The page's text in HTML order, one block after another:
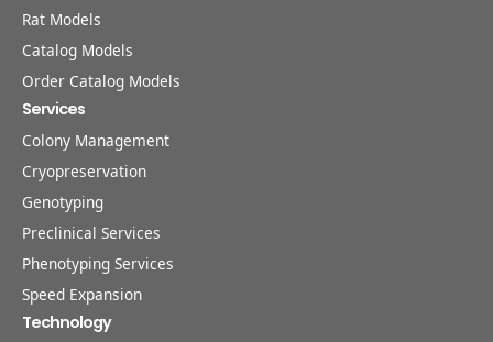
Rat Models
Catalog Models
Order Catalog Models
Services
Colony Management
Cryopreservation
Genotyping
Preclinical Services
Phenotyping Services
Speed Expansion
Technology